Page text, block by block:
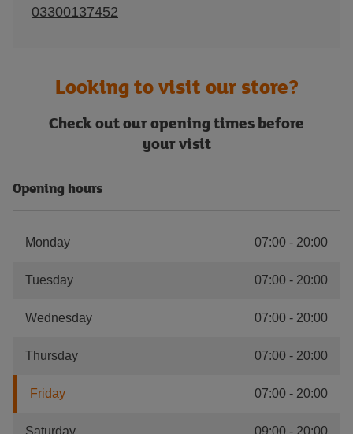
03300137452
Looking to visit our store?
Check out our opening times before
your visit
Opening hours
Monday 07:00 - 20:00
Tuesday 07:00 - 20:00
Wednesday 07:00 - 20:00
Thursday 07:00 - 20:00
Friday 07:00 - 20:00
Saturday 09:00 - 20:00